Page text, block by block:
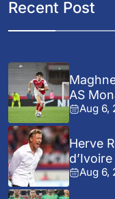
Recent Post
AS
Aug 6,
Herve
Aug 6,